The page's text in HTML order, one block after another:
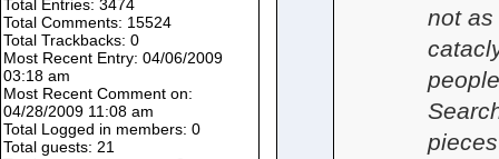
not as
Total Entries: 3474
Total Comments: 15524
Total Trackbacks: 0
Most Recent Entry: 04/06/2009
03:18 am
Most Recent Comment on:
04/28/2009 11:08 am
Total Logged in members: 0
Total guests: 21